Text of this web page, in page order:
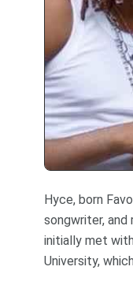
Hyce, born
songwriter, and
initially met
University,